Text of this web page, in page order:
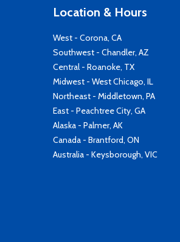
Location & Hours
West - Corona, CA
Southwest - Chandler, AZ
Central - Roanoke, TX
Midwest - West Chicago, IL
Northeast - Middletown, PA
East - Peachtree City, GA
Alaska - Palmer, AK
Canada - Brantford, ON
Australia - Keysborough, VIC